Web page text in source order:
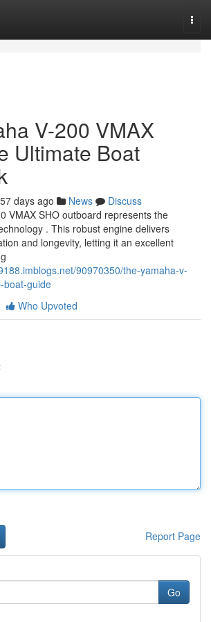
V-200 VMAX
Ultimate Boat
57 days ago News
Discuss
VMAX SHO outboard represents the
. This robust engine delivers
and longevity, letting it an excellent
90970350/the-yamaha-v-
boat-guide
Who Upvoted
Report Page
Go